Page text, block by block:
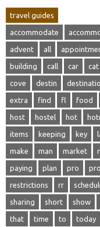
travel guides
accommodate
advent all
building call car cat
cove destin
extra find fl food
host hostel hot
items keeping key
make man market
paying plan pro
restrictions rr
sharing short show
that time to today